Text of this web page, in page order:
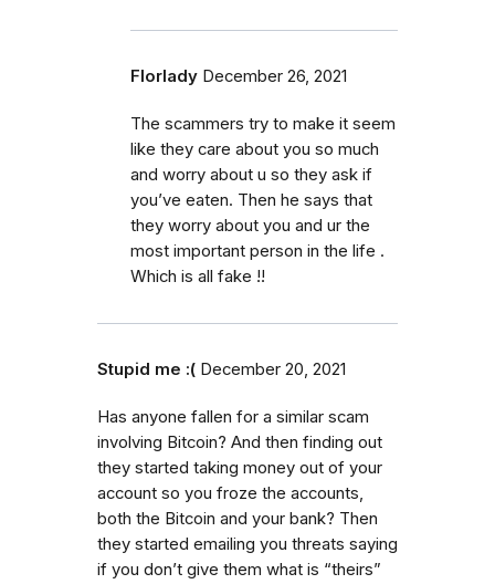
Florlady December 26, 2021
The scammers try to make it seem
like they care about you so much
and worry about u so they ask if
you’ve eaten. Then he says that
they worry about you and ur the
most important person in the life .
Which is all fake !!
Stupid me :( December 20, 2021
Has anyone fallen for a similar scam
involving Bitcoin? And then finding out
they started taking money out of your
account so you froze the accounts,
both the Bitcoin and your bank? Then
they started emailing you threats saying
if you don’t give them what is “theirs”